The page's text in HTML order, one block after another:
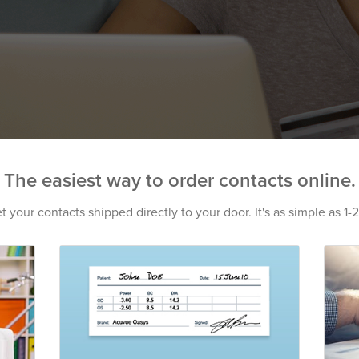
The easiest way to order contacts online.
your contacts shipped directly to your door. It's as simple as 1-